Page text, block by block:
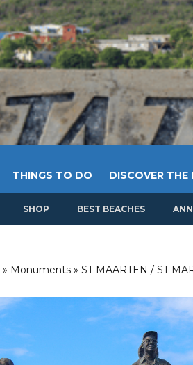
THINGS TO DO DISCOVER THE
SHOP BEST BEACHES
» Monuments » ST MAARTEN / ST